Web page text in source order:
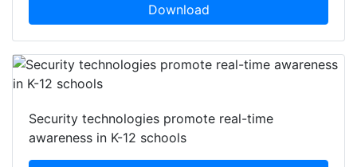
Download
Security technologies promote real-time
awareness in K-12 schools